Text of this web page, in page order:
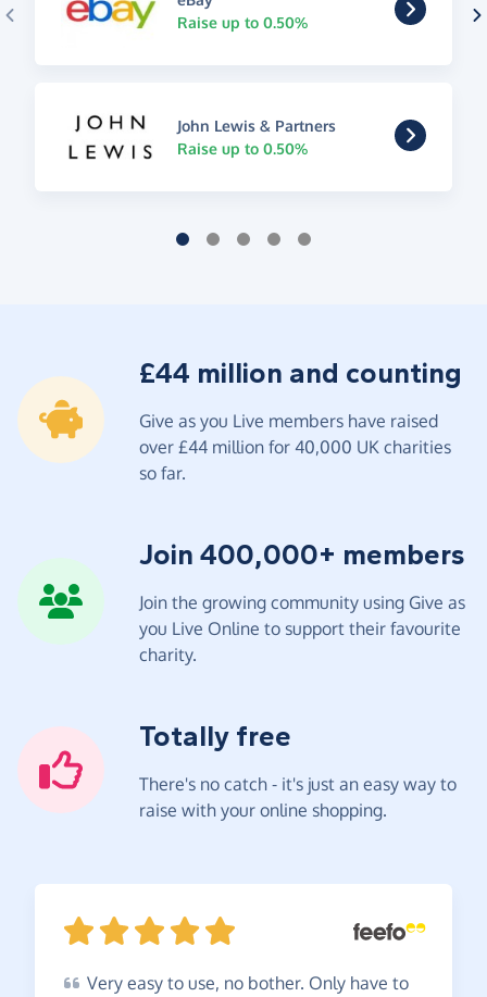
Raise up to 0.50%
John Lewis & Partners
Raise up to 0.50%
£44 million and counting
Give as you Live members have raised
over £44 million for 40,000 UK charities
so far.
Join 400,000+ members
Join the growing community using Give as
you Live Online to support their favourite
charity.
Totally free
There's no catch - it's just an easy way to
raise with your online shopping.
Very easy to use, no bother. Only have to